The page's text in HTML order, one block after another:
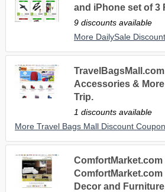
and iPhone set of 3
9 discounts available
More DailySale
Accessories &
Trip.
1 discounts available
More Travel Bags Mall Discount
ComfortMarket.com
Decor and